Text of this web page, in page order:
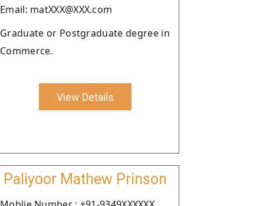
Email: matXXX@XXX.com
Graduate or Postgraduate degree in
Commerce.
View Details
Paliyoor Mathew Prinson